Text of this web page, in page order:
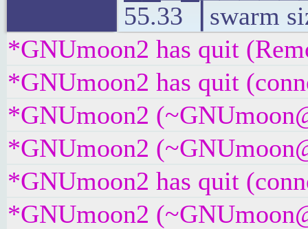
55.33▕ swarm
*GNUmoon2 has quit
*GNUmoon2 has quit
*GNUmoon2
*GNUmoon2
*GNUmoon2 has quit
*GNUmoon2